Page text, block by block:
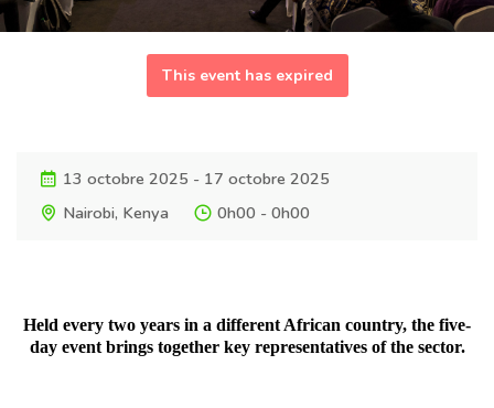
This event has expired
13 octobre 2025 - 17 octobre 2025
Nairobi, Kenya
0h00 - 0h00
Held every two years in a different African country, the five-
day event brings together key representatives of the sector.